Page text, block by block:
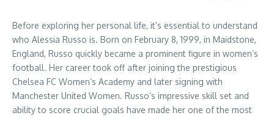
Before exploring her personal life, it’s essential to understand
who Alessia Russo is. Born on February 8, 1999, in Maidstone,
England, Russo quickly became a prominent figure in women’s
football. Her career took off after joining the prestigious
Chelsea FC Women’s Academy and later signing with
Manchester United Women. Russo’s impressive skill set and
ability to score crucial goals have made her one of the most